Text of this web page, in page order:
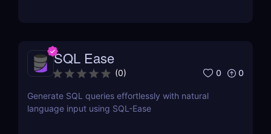
SQL Ease
(0) 0 0
Generate SQL queries effortlessly with natural
language input using SQL-Ease